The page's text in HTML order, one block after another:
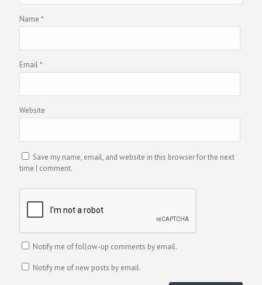
Name *
Email*
Website
Save my name, email, and website in this browser for the next
time I comment.
Notify me of follow-up comments by email.
Notify me of new posts by email.